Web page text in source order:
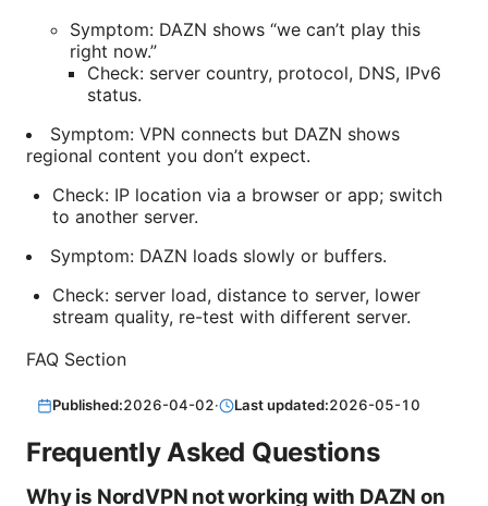
Symptom: DAZN shows “we can’t play this
right now.”
Check: server country, protocol, DNS, IPv6
status.
Symptom: VPN connects but DAZN shows
regional content you don’t expect.
Check: IP location via a browser or app; switch
to another server.
Symptom: DAZN loads slowly or buffers.
Check: server load, distance to server, lower
stream quality, re-test with different server.
FAQ Section
Published:2026-04-02· Last updated:2026-05-10
Frequently Asked Questions
Why is NordVPN not working with DAZN on